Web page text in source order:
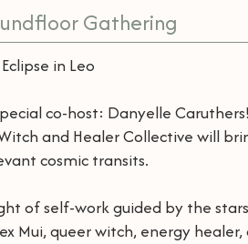
Gathering
in Leo
co-host: Danyelle
and Healer Collective will
cosmic transits.
of self-work guided by the
Mui, queer witch, energy